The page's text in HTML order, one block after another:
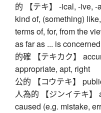
的 【テキ】 -ical, -ive, -
kind of, (something)
terms of, for, from the
as far as ... is
的確 【テキカク】
appropriate, apt, right
公的 【コウテキ】
人為的 【ジンイテキ】
caused (e.g. mistake,